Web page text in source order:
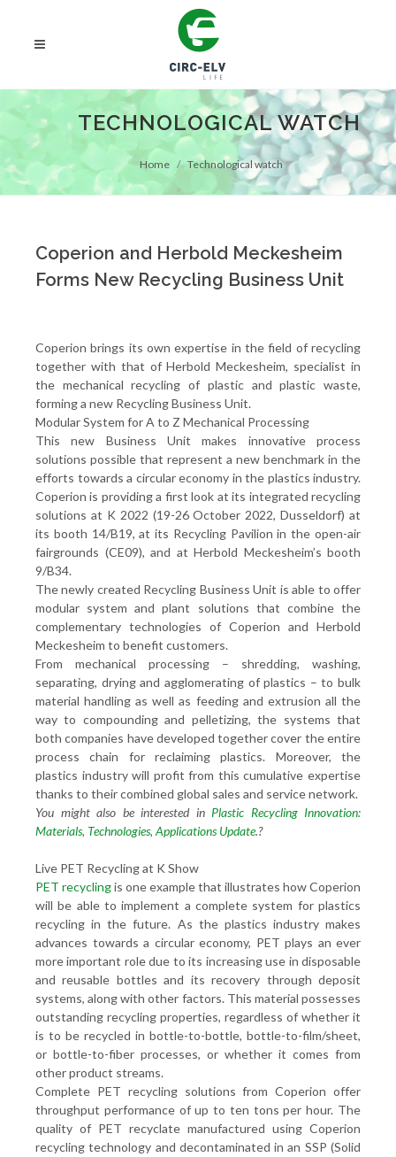
TECHNOLOGICAL WATCH
Home Technological watch
Coperion and Herbold Meckesheim
Forms New Recycling Business Unit
Coperion brings its own expertise in the field of recycling
together with that of Herbold Meckesheim, specialist in
the mechanical recycling of plastic and plastic waste,
forming a new Recycling Business Unit.
Modular System for A to Z Mechanical Processing
This new Business Unit makes innovative process
solutions possible that represent a new benchmark in the
efforts towards a circular economy in the plastics industry.
Coperion is providing a first look at its integrated recycling
solutions at K 2022 (19-26 October 2022, Dusseldorf) at
its booth 14/B19, at its Recycling Pavilion in the open-air
fairgrounds (CE09), and at Herbold Meckesheim’s booth
9/B34.
The newly created Recycling Business Unit is able to offer
modular system and plant solutions that combine the
complementary technologies of Coperion and Herbold
Meckesheim to benefit customers.
From mechanical processing – shredding, washing,
separating, drying and agglomerating of plastics – to bulk
material handling as well as feeding and extrusion all the
way to compounding and pelletizing, the systems that
both companies have developed together cover the entire
process chain for reclaiming plastics. Moreover, the
plastics industry will profit from this cumulative expertise
thanks to their combined global sales and service network.
You might also be interested in Plastic Recycling Innovation:
Materials, Technologies, Applications Update.?
Live PET Recycling at K Show
PET recyclingis one example that illustrates how Coperion
will be able to implement a complete system for plastics
recycling in the future. As the plastics industry makes
advances towards a circular economy, PET plays an ever
more important role due to its increasing use in disposable
and reusable bottles and its recovery through deposit
systems, along with other factors. This material possesses
outstanding recycling properties, regardless of whether it
is to be recycled in bottle-to-bottle, bottle-to-film/sheet,
or bottle-to-fiber processes, or whether it comes from
other product streams.
Complete PET recycling solutions from Coperion offer
throughput performance of up to ten tons per hour. The
quality of PET recyclate manufactured using Coperion
recycling technology and decontaminated in an SSP (Solid